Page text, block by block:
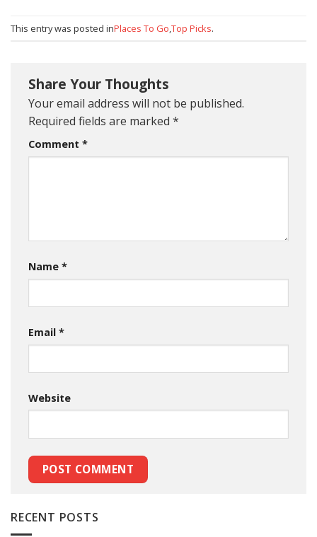
This entry was posted inPlaces To Go Top Picks.
Share Your Thoughts
Your email address will not be published.
Required fields are marked *
Comment *
Name *
Email *
Website
RECENT POSTS